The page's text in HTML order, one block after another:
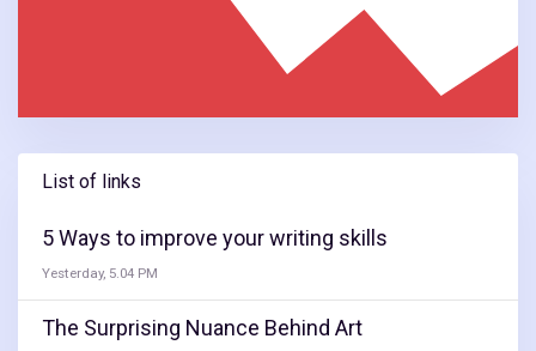
List of links
5 Ways to improve your writing skills
Yesterday, 5.04 PM
The Surprising Nuance Behind Art